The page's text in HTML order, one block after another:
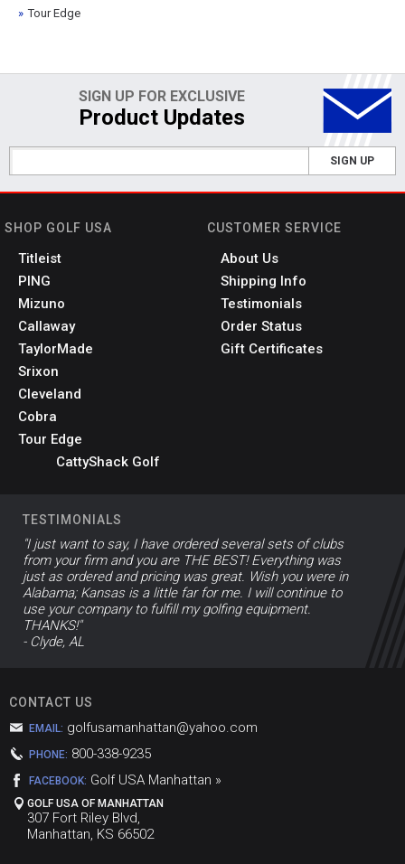
Tour Edge
SIGN UP FOR EXCLUSIVE
Product Updates
SIGN UP
SHOP GOLF USA
Titleist
PING
Mizuno
Callaway
TaylorMade
Srixon
Cleveland
Cobra
Tour Edge
CattyShack Golf
CUSTOMER SERVICE
About Us
Shipping Info
Testimonials
Order Status
Gift Certificates
TESTIMONIALS
"I just want to say, I have ordered several sets of clubs
from your firm and you are THE BEST! Everything was
just as ordered and pricing was great. Wish you were in
Alabama; Kansas is a little far for me. I will continue to
use your company to fulfill my golfing equipment.
THANKS!"
- Clyde, AL
CONTACT US
EMAIL: golfusamanhattan@yahoo.com
PHONE: 800-338-9235
FACEBOOK: Golf USA Manhattan »
GOLF USA OF MANHATTAN
307 Fort Riley Blvd,
Manhattan, KS 66502